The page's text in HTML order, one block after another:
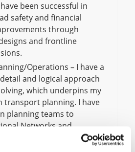
been successful in
safety and financial
through
and frontline
Operations – I have a
and logical approach
which underpins my
transport planning. I have
planning teams to
Networks and
and managed over